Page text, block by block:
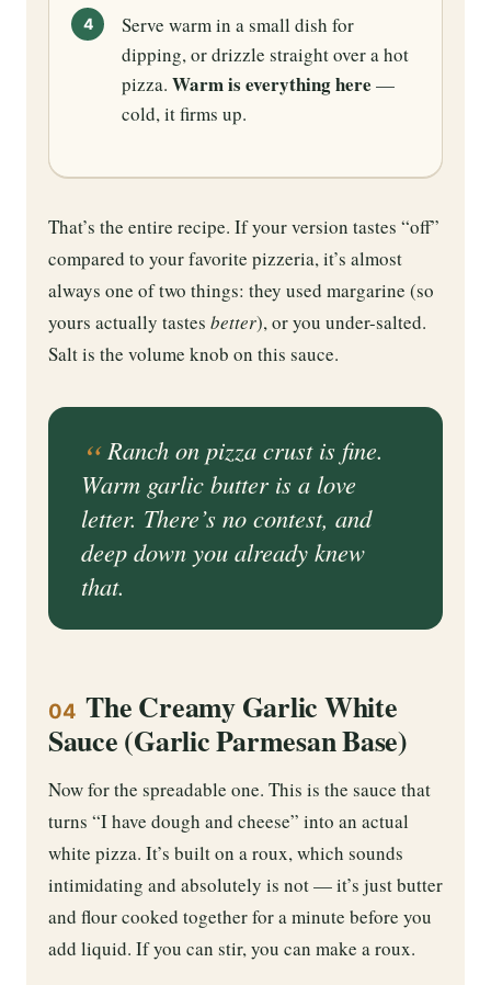
Serve warm in a small dish for
dipping, or drizzle straight over a hot
pizza. Warm is everything here —
cold, it firms up.
That’s the entire recipe. If your version tastes “off”
compared to your favorite pizzeria, it’s almost
always one of two things: they used margarine (so
yours actually tastes better), or you under-salted.
Salt is the volume knob on this sauce.
Ranch on pizza crust is fine.
Warm garlic butter is a love
letter. There’s no contest, and
deep down you already knew
that.
04 The Creamy Garlic White
Sauce (Garlic Parmesan Base)
Now for the spreadable one. This is the sauce that
turns “I have dough and cheese” into an actual
white pizza. It’s built on a roux, which sounds
intimidating and absolutely is not — it’s just butter
and flour cooked together for a minute before you
add liquid. If you can stir, you can make a roux.